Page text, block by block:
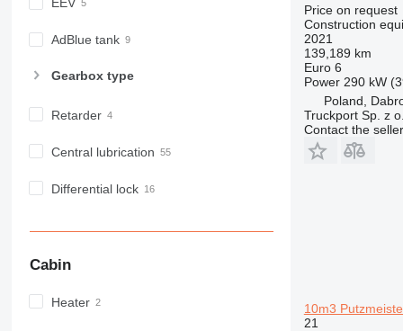
F-series
M-series
NR
RM
EEV
AdBlue tank
Gearbox type
Retarder
Central lubrication
Differential lock
Cabin
Heater
Price on request
Construction
2021
139,189 km
Euro 6
Power 290 kW
Poland,
Truckport Sp. z
Contact the seller
10m3
21